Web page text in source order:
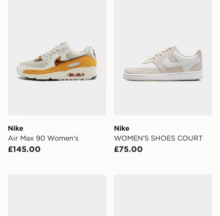
Nike
Air Max 90 Women's
£145.00
Nike
WOMEN'S SHOES COURT
£75.00